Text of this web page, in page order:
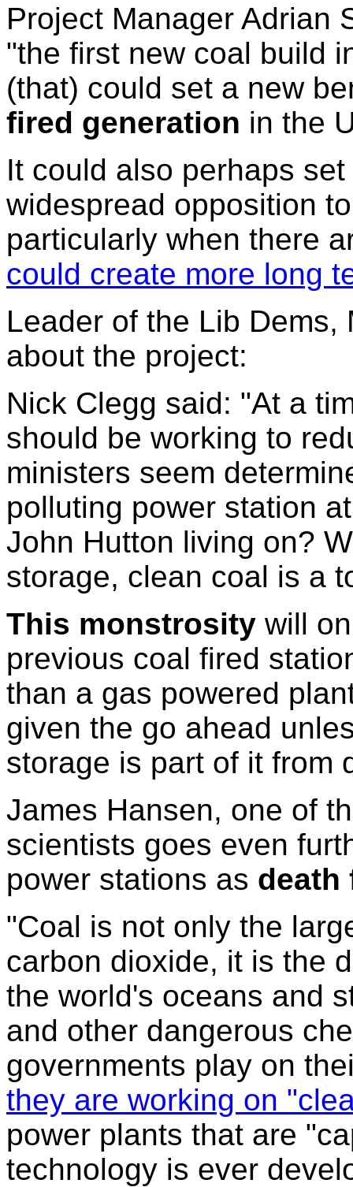
Project Manager Adrian
"the first new coal build
(that) could set a new
fired generation in the
It could also perhaps
widespread opposition
particularly when there
could create more long
Leader of the Lib
about the project:
Nick Clegg said: "At a
should be working to
ministers seem
polluting power station
John Hutton living on?
storage, clean coal is a
This monstrosity will
previous coal fired
than a gas powered
given the go ahead
storage is part of it from
James Hansen, one of
scientists goes even
power stations as death
"Coal is not only the
carbon dioxide, it is the
the world's oceans and
and other dangerous
governments play on
they are working on
power plants that are
technology is ever